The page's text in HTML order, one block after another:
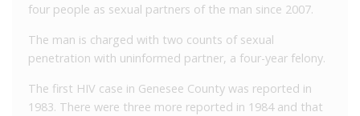
four people as sexual partners of the man since 2007.
The man is charged with two counts of sexual
penetration with uninformed partner, a four-year felony.
The first HIV case in Genesee County was reported in
1983. There were three more reported in 1984 and that